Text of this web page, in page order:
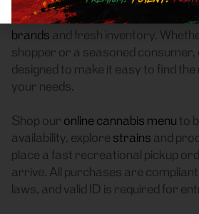
tinctures, and accessories
,
brands and fresh inventory.
shopper or a seasoned consumer,
designed to make it easy to find
your needs.
Shop our online cannabis menu to
availability, explore strains and
place a fast recreational pickup
arrive. All purchases are
laws, and valid ID is required for